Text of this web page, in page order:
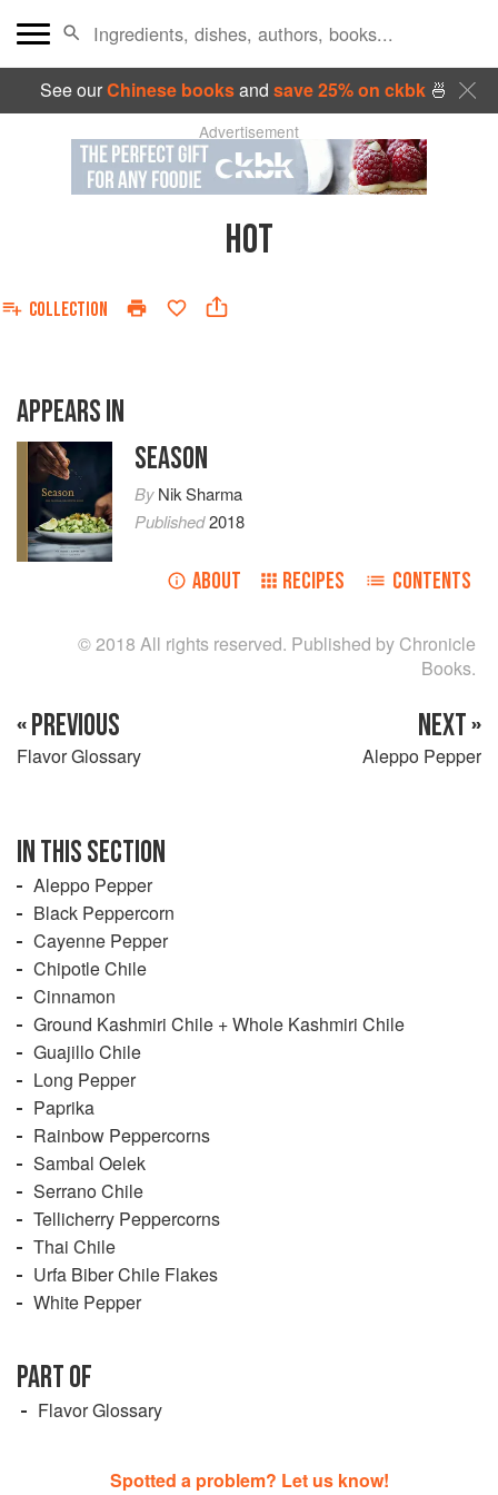
See ourChinese booksand save 25% on ckbk🍜
Advertisement
HOT
COLLECTION
APPEARS IN
SEASON
ByNik Sharma
Published2018
ABOUT RECIPES CONTENTS
© 2018 All rights reserved. Published by Chronicle
Books.
« PREVIOUS
Flavor Glossary
NEXT »
Aleppo Pepper
IN THIS SECTION
Aleppo Pepper
Black Peppercorn
Cayenne Pepper
Chipotle Chile
Cinnamon
Ground Kashmiri Chile + Whole Kashmiri Chile
Guajillo Chile
Long Pepper
Paprika
Rainbow Peppercorns
Sambal Oelek
Serrano Chile
Tellicherry Peppercorns
Thai Chile
Urfa Biber Chile Flakes
White Pepper
PART OF
Flavor Glossary
Spotted a problem? Let us know!